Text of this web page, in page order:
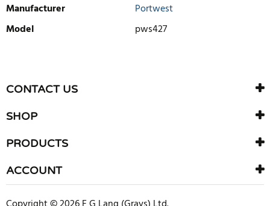
Manufacturer
Portwest
Model
pws427
There are currently no product reviews. Be the first who write
review
CONTACT US
SHOP
PRODUCTS
ACCOUNT